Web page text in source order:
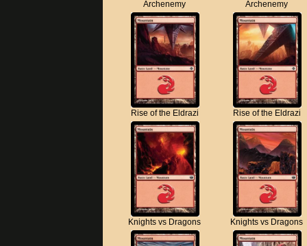
Archenemy Archenemy
Rise of the Eldrazi Rise of the Eldrazi
Knights vs Dragons Knights vs Dragons